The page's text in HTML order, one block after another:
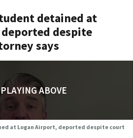
detained at
despite
says
ABOVE
at Logan Airport, deported despite court